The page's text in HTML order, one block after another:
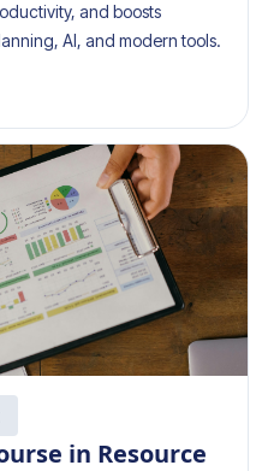
and boosts
AI, and modern tools.
in Resource